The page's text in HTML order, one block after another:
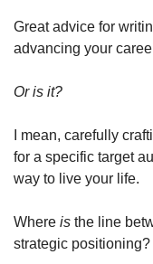
Great advice for
advancing your
Or is it?
I mean, carefully
for a specific target
way to live your life.
Where is the line
strategic positioning?